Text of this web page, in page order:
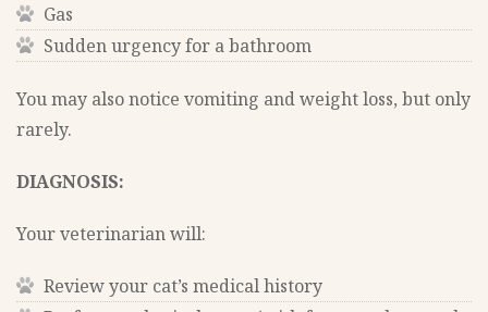
Gas
Sudden urgency for a bathroom
You may also notice vomiting and weight loss, but only
rarely.
DIAGNOSIS:
Your veterinarian will:
Review your cat’s medical history